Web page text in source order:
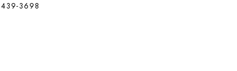
439-3698